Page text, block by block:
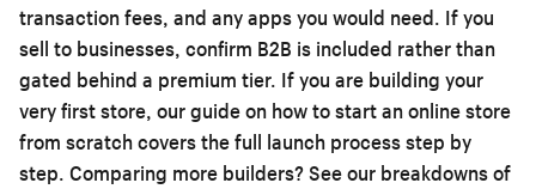
transaction fees, and any apps you would need. If you
sell to businesses, confirm B2B is included rather than
gated behind a premium tier. If you are building your
very first store, our guide on how to start an online store
from scratchcovers the full launch process step by
step. Comparing more builders? See our breakdowns of